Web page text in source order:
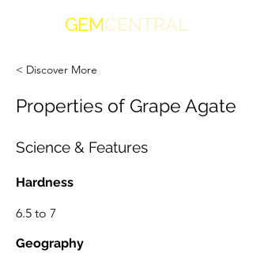
GEMCENTRAL
< Discover More
Properties of Grape Agate
Science & Features
Hardness
6.5 to 7
Geography